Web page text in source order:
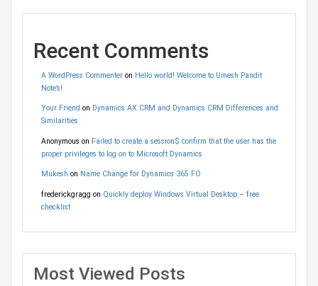
Recent Comments
A WordPress Commenteron Hello world! Welcome to Umesh Pandit
Note’s!
Your Friend on Dynamics AX CRM and Dynamics CRM Differences and
Similarities
Anonymous on Failed to create a session$ confirm that the user has the
proper privileges to log on to Microsoft Dynamics
Mukesh on Name Change for Dynamics 365 FO
frederickgragg on Quickly deploy Windows Virtual Desktop – free
checklist
Most Viewed Posts